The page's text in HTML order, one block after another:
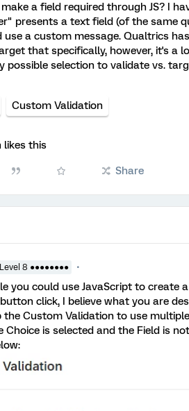
a field required through JS? I
presents a text field (of the same
use a custom message. Qualtrics
that specifically, however, it's a
possible selection to validate vs.
Custom Validation
likes this
Share
Level 8 ●●●●●●●●
you could use JavaScript to
click, I believe what you are
the Custom Validation to use
Choice is selected and the Field is